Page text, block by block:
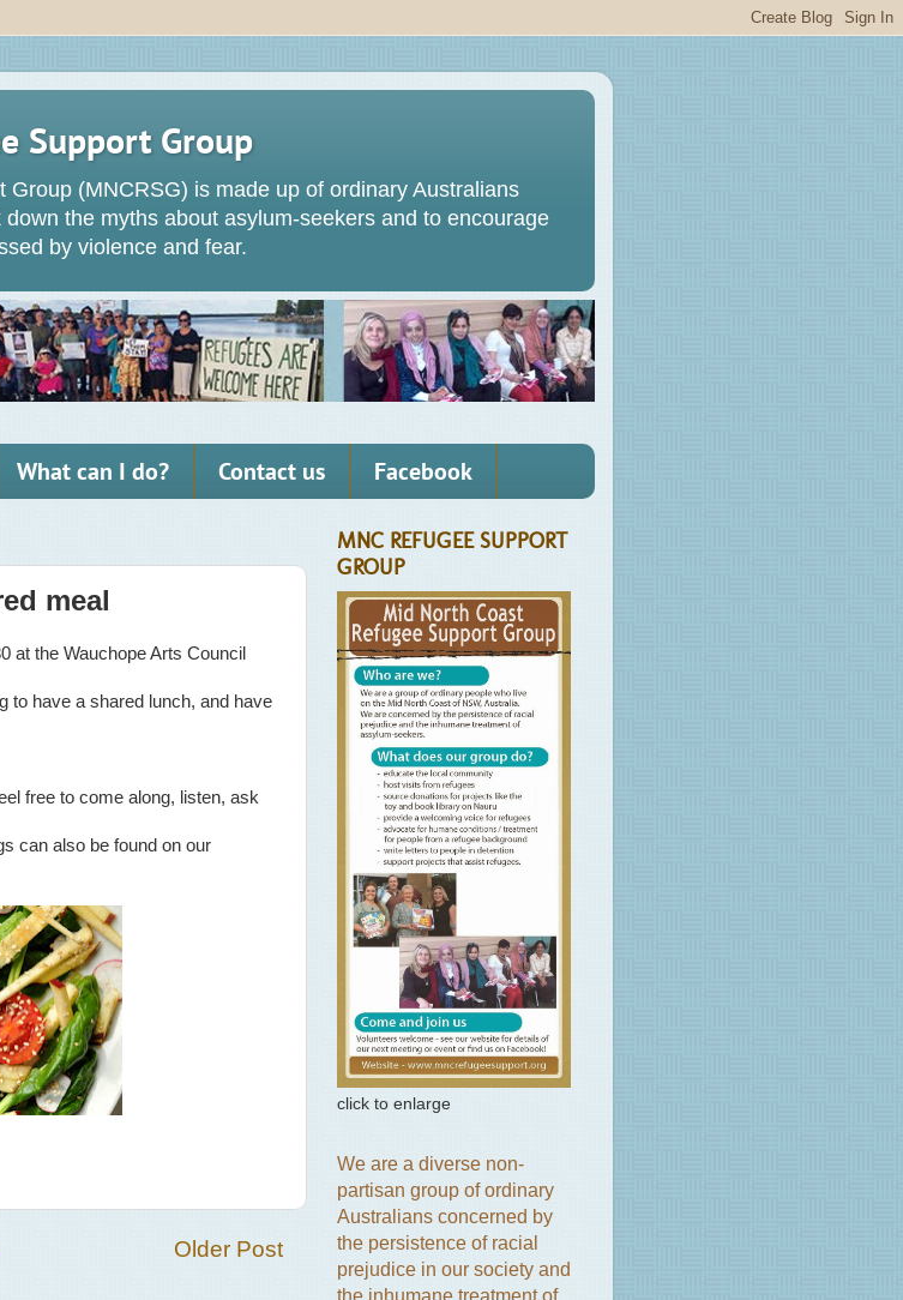
Support Group
(MNCRSG) is made up of ordinary Australians
the myths about asylum-seekers and to encourage
by violence and fear.
What can I do? Contact us Facebook
meal
at the Wauchope Arts Council
to have a shared lunch, and have
free to come along, listen, ask
can also be found on our
Older Post
MNC REFUGEE SUPPORT
GROUP
click to enlarge
We are a diverse non-
partisan group of ordinary
Australians concerned by
the persistence of racial
prejudice in our society and
the inhumane treatment of